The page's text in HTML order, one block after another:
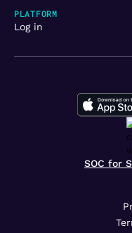
SOC for
PLATFORM
Log in